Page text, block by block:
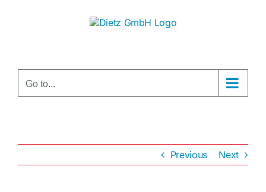
Go to...
Previous Next